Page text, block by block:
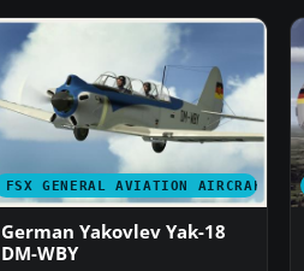
FSX GENERAL AVIATION AIRCRAFT
German Yakovlev Yak-18
DM-WBY